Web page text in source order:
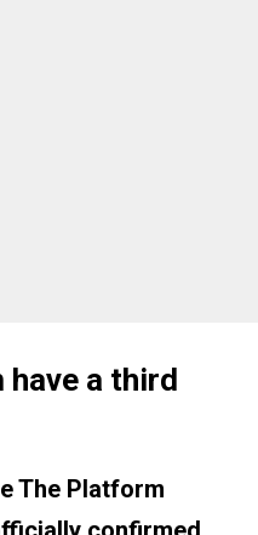
have a third
The Platform